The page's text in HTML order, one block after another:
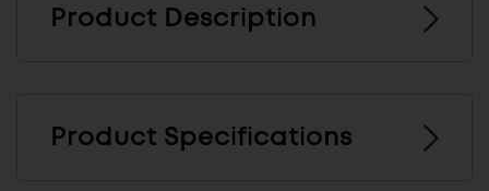
Product Description
Product Specifications